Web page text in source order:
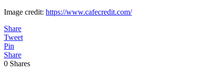
Image credit: https://www.cafecredit.com/
Share
Tweet
Pin
Share
0 Shares